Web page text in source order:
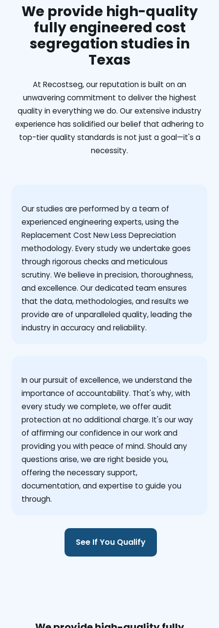
We provide high-quality
fully engineered cost
segregation studies in
Texas
At Recostseg, our reputation is built on an
unwavering commitment to deliver the highest
quality in everything we do. Our extensive industry
experience has solidified our belief that adhering to
top-tier quality standards is not just a goal—it's a
necessity.
Our studies are performed by a team of
experienced engineering experts, using the
Replacement Cost New Less Depreciation
methodology. Every study we undertake goes
through rigorous checks and meticulous
scrutiny. We believe in precision, thoroughness,
and excellence. Our dedicated team ensures
that the data, methodologies, and results we
provide are of unparalleled quality, leading the
industry in accuracy and reliability.
‍In our pursuit of excellence, we understand the
importance of accountability. That's why, with
every study we complete, we offer audit
protection at no additional charge. It's our way
of affirming our confidence in our work and
providing you with peace of mind. Should any
questions arise, we are right beside you,
offering the necessary support,
documentation, and expertise to guide you
through.
See If You Qualify